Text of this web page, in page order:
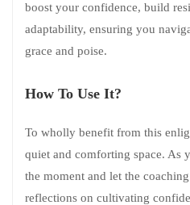
boost your confidence, build
adaptability, ensuring you
grace and poise.
How To Use It?
To wholly benefit from this
quiet and comforting space. As
the moment and let the
reflections on cultivating